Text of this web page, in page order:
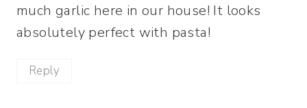
much garlic here in our house! It looks
absolutely perfect with pasta!
Reply